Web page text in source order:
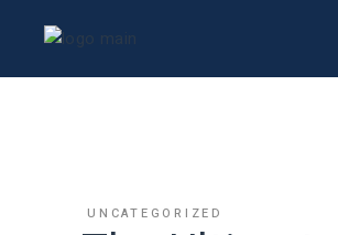
UNCATEGORIZED